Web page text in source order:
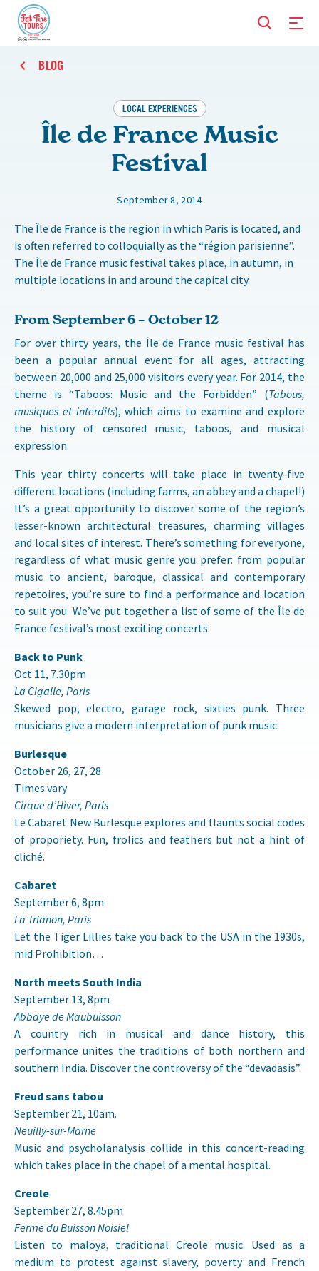
BLOG
LOCAL EXPERIENCES
Île de France Music
Festival
September 8, 2014
The Île de France is the region in which Paris is located, and
is often referred to colloquially as the “région parisienne”.
The Île de France music festival takes place, in autumn, in
multiple locations in and around the capital city.
From September 6 – October 12
For over thirty years, the Île de France music festival has
been a popular annual event for all ages, attracting
between 20,000 and 25,000 visitors every year. For 2014, the
theme is “Taboos: Music and the Forbidden” (Tabous,
musiques et interdits), which aims to examine and explore
the history of censored music, taboos, and musical
expression.
This year thirty concerts will take place in twenty-five
different locations (including farms, an abbey and a chapel!)
It’s a great opportunity to discover some of the region’s
lesser-known architectural treasures, charming villages
and local sites of interest. There’s something for everyone,
regardless of what music genre you prefer: from popular
music to ancient, baroque, classical and contemporary
repetoires, you’re sure to find a performance and location
to suit you. We’ve put together a list of some of the Île de
France festival’s most exciting concerts:
Back to Punk
Oct 11, 7.30pm
La Cigalle, Paris
Skewed pop, electro, garage rock, sixties punk. Three
musicians give a modern interpretation of punk music.
Burlesque
October 26, 27, 28
Times vary
Cirque d’Hiver, Paris
Le Cabaret New Burlesque explores and flaunts social codes
of proporiety. Fun, frolics and feathers but not a hint of
cliché.
Cabaret
September 6, 8pm
La Trianon, Paris
Let the Tiger Lillies take you back to the USA in the 1930s,
mid Prohibition…
North meets South India
September 13, 8pm
Abbaye de Maubuisson
A country rich in musical and dance history, this
performance unites the traditions of both northern and
southern India. Discover the controversy of the “devadasis”.
Freud sans tabou
September 21, 10am.
Neuilly-sur-Marne
Music and psycholanalysis collide in this concert-reading
which takes place in the chapel of a mental hospital.
Creole
September 27, 8.45pm
Ferme du Buisson Noisiel
Listen to maloya, traditional Creole music. Used as a
medium to protest against slavery, poverty and French